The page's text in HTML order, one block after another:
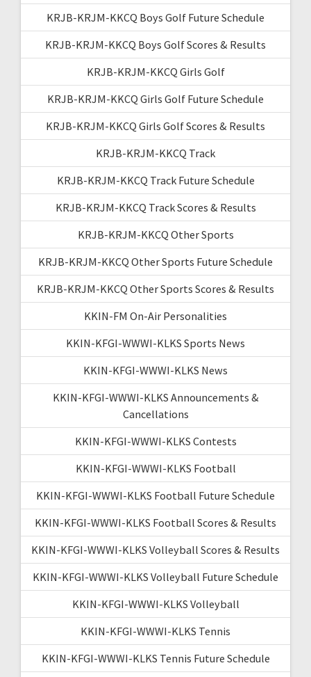
KRJB-KRJM-KKCQ Boys Golf Future Schedule
KRJB-KRJM-KKCQ Boys Golf Scores & Results
KRJB-KRJM-KKCQ Girls Golf
KRJB-KRJM-KKCQ Girls Golf Future Schedule
KRJB-KRJM-KKCQ Girls Golf Scores & Results
KRJB-KRJM-KKCQ Track
KRJB-KRJM-KKCQ Track Future Schedule
KRJB-KRJM-KKCQ Track Scores & Results
KRJB-KRJM-KKCQ Other Sports
KRJB-KRJM-KKCQ Other Sports Future Schedule
KRJB-KRJM-KKCQ Other Sports Scores & Results
KKIN-FM On-Air Personalities
KKIN-KFGI-WWWI-KLKS Sports News
KKIN-KFGI-WWWI-KLKS News
KKIN-KFGI-WWWI-KLKS Announcements &
Cancellations
KKIN-KFGI-WWWI-KLKS Contests
KKIN-KFGI-WWWI-KLKS Football
KKIN-KFGI-WWWI-KLKS Football Future Schedule
KKIN-KFGI-WWWI-KLKS Football Scores & Results
KKIN-KFGI-WWWI-KLKS Volleyball Scores & Results
KKIN-KFGI-WWWI-KLKS Volleyball Future Schedule
KKIN-KFGI-WWWI-KLKS Volleyball
KKIN-KFGI-WWWI-KLKS Tennis
KKIN-KFGI-WWWI-KLKS Tennis Future Schedule